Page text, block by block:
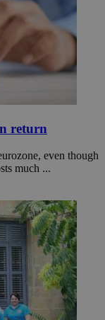
return
even though
much ...